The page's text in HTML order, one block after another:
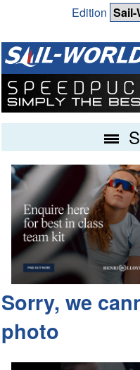
Edition
Sorry, we
photo